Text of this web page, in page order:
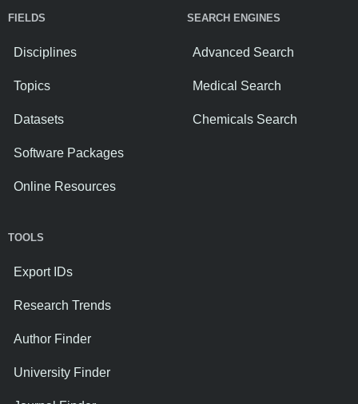
FIELDS
Disciplines
Topics
Datasets
Software Packages
Online Resources
SEARCH ENGINES
Advanced Search
Medical Search
Chemicals Search
TOOLS
Export IDs
Research Trends
Author Finder
University Finder